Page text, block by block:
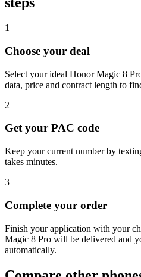
1
Choose your deal
Select your ideal Honor Magic 8
data, price and contract length to
2
Get your PAC code
Keep your current number by
takes minutes.
3
Complete your order
Finish your application with your
Magic 8 Pro will be delivered and
automatically.